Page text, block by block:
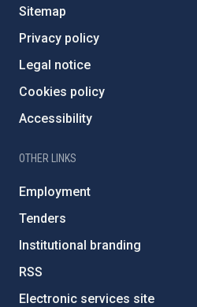
Sitemap
Privacy policy
Legal notice
Cookies policy
Accessibility
OTHER LINKS
Employment
Tenders
Institutional branding
RSS
Electronic services site